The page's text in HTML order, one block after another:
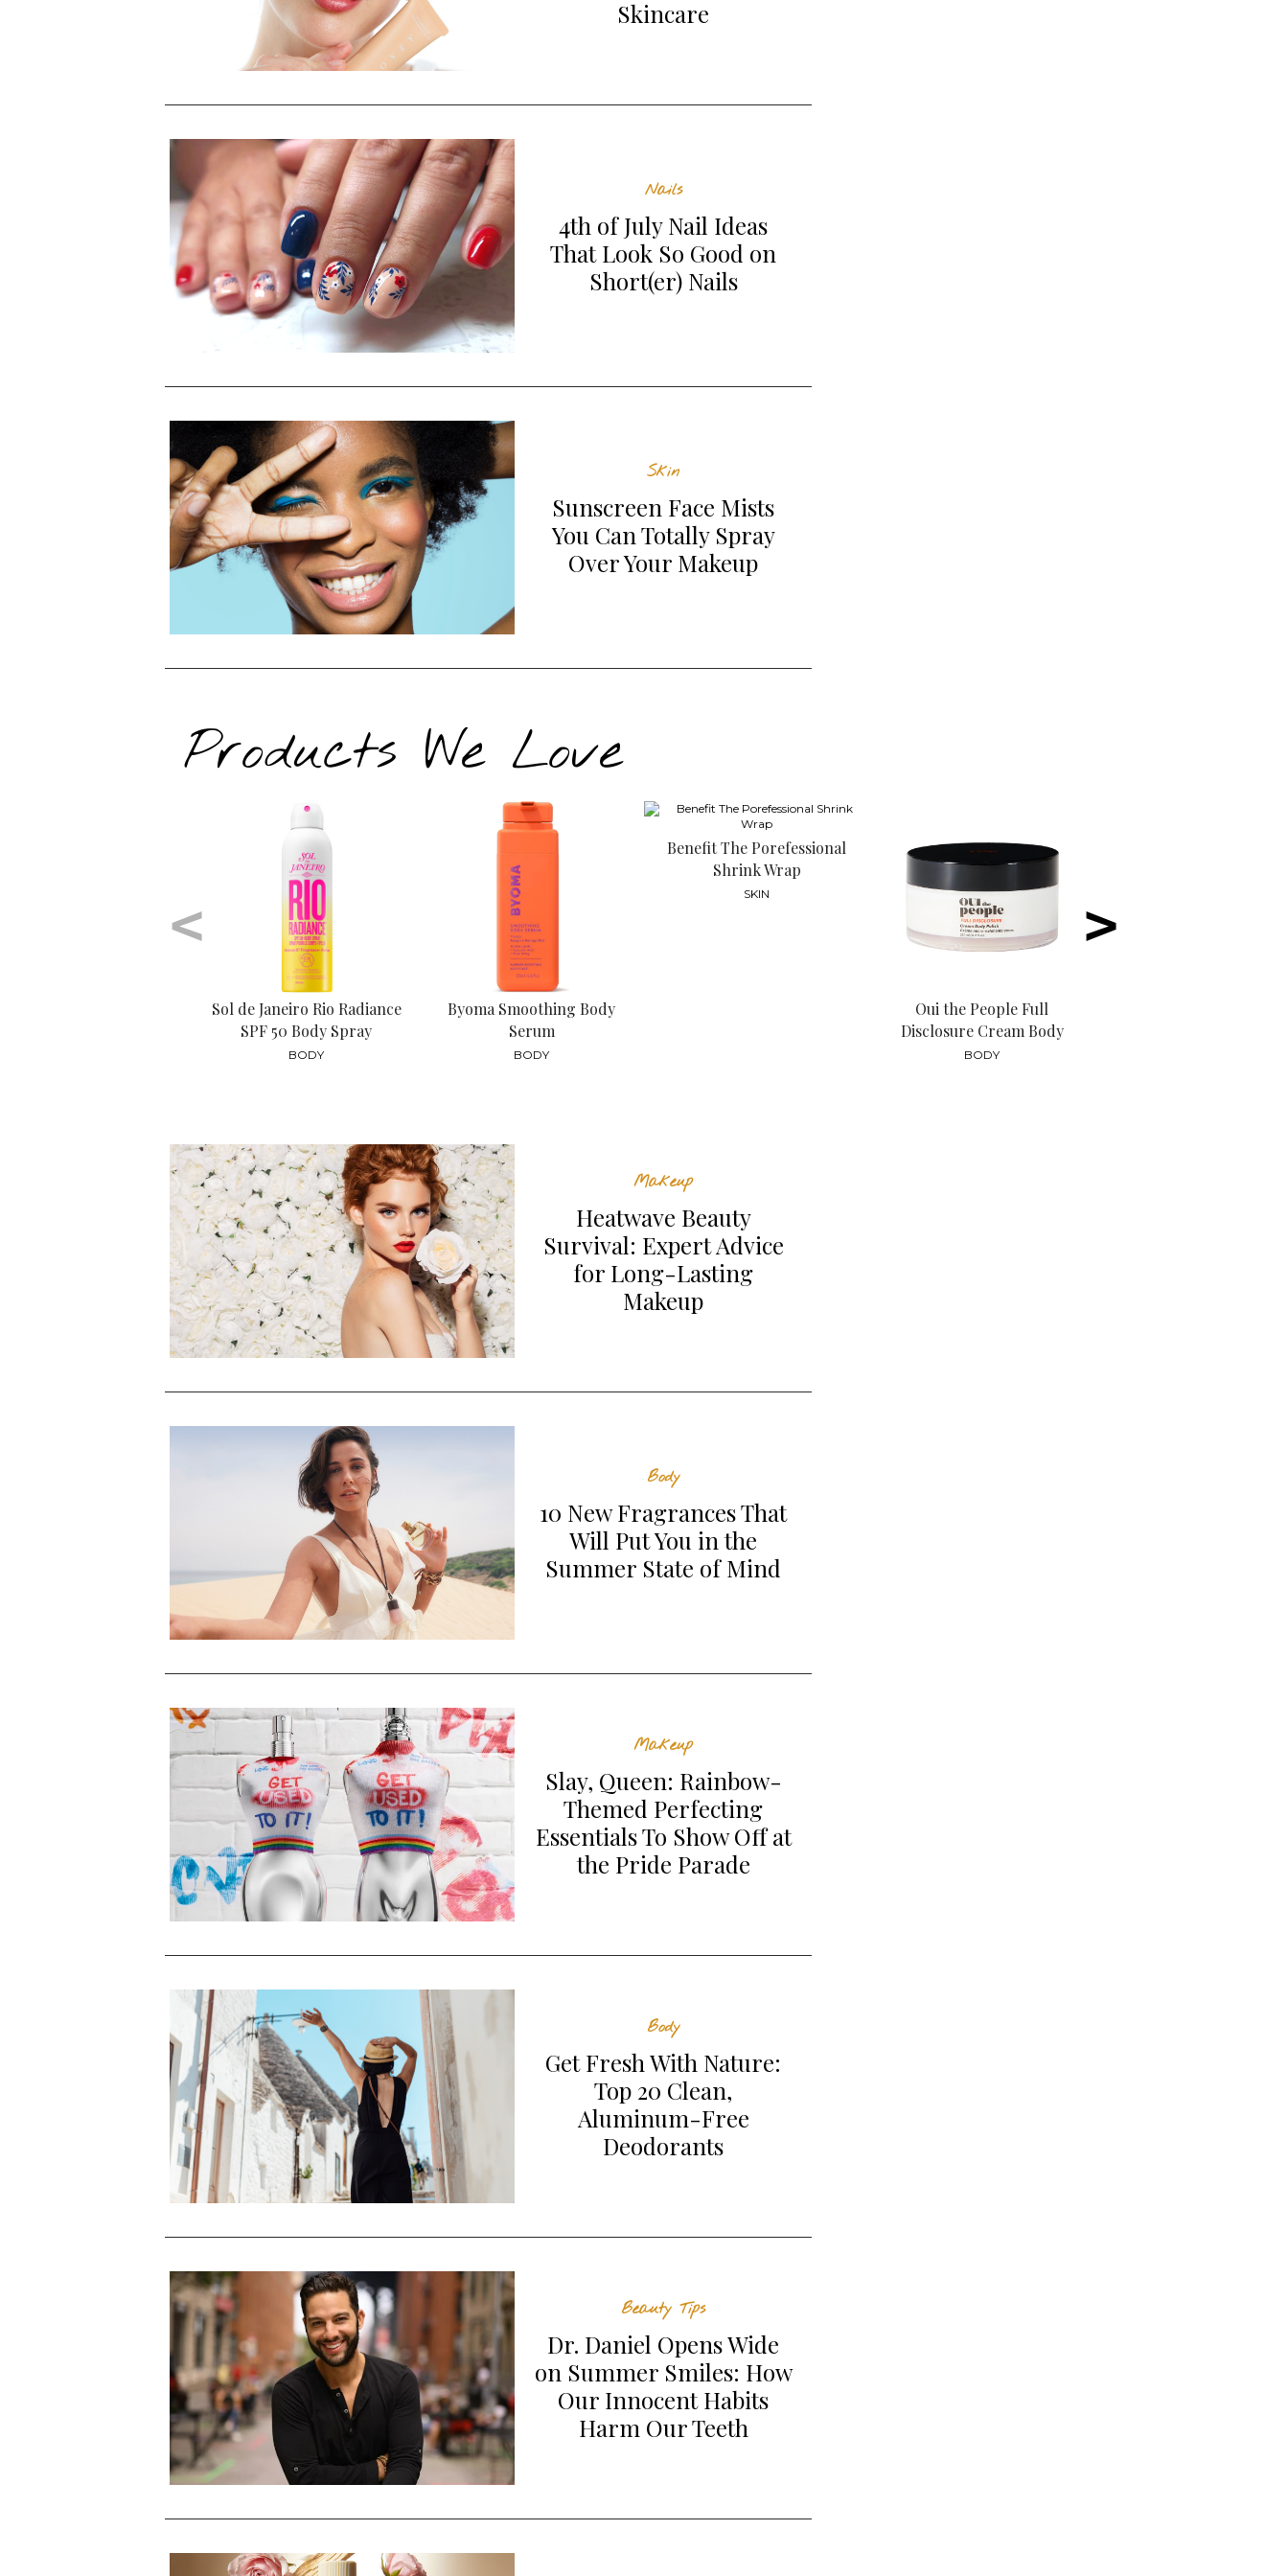
Skincare
Nails
4th of July Nail Ideas
That Look So Good on
Short(er) Nails
Skin
Sunscreen Face Mists
You Can Totally Spray
Over Your Makeup
Products We Love
< >
Sol de Janeiro Rio Radiance
SPF 50 Body Spray
BODY
Byoma Smoothing Body
Serum
BODY
Benefit The Porefessional
Shrink Wrap
SKIN
Oui the People Full
Disclosure Cream Body
Polish
BODY
Cecred Moisturizing Deep
Conditioner
HAIR
Naked Sundays SPF50+
Collagen Glow Mineral
Lotion
Amika Smooth Over Frizz-
Makeup
Heatwave Beauty
Survival: Expert Advice
for Long-Lasting
Makeup
Body
10 New Fragrances That
Will Put You in the
Summer State of Mind
Makeup
Slay, Queen: Rainbow-
Themed Perfecting
Essentials To Show Off at
the Pride Parade
Body
Get Fresh With Nature:
Top 20 Clean,
Aluminum-Free
Deodorants
Beauty Tips
Dr. Daniel Opens Wide
on Summer Smiles: How
Our Innocent Habits
Harm Our Teeth